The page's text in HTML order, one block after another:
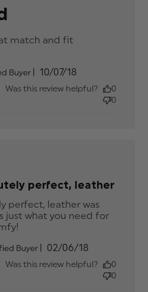
match and fit
Buyer
Published
date
10/07/18
Was this review helpful?
0
0
perfect, leather
perfect, leather was
just what you need for
absolutely perfect,
Buyer
Published
date
02/06/18
Was this review helpful?
0
0